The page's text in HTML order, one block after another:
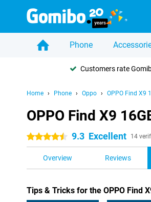
Phone
Customers rate
Home Phone Oppo OPPO Find X9
OPPO Find X9
4.5 stars 9.3 Excellent 14
Overview Reviews
Tips & Tricks for the OPPO Find